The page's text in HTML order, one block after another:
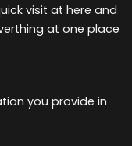
visit at here and
at one place
you provide in